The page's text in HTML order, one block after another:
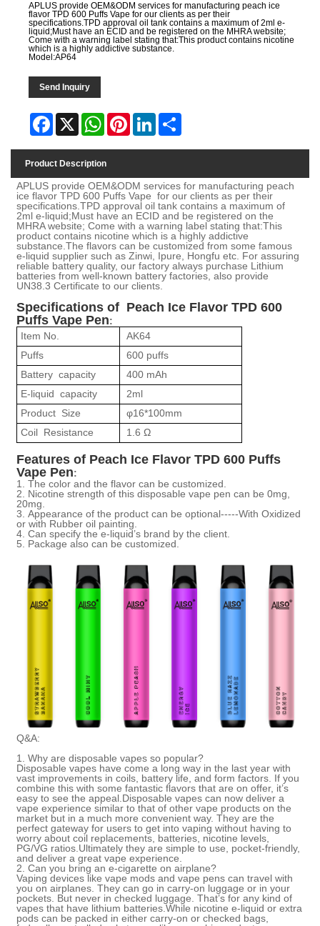
APLUS provide OEM&ODM services for manufacturing peach ice
flavor TPD 600 Puffs Vape for our clients as per their
specifications.TPD approval oil tank contains a maximum of 2ml e-
liquid;Must have an ECID and be registered on the MHRA website;
Come with a warning label stating that:This product contains nicotine
which is a highly addictive substance.
Model:AP64
Send Inquiry
Facebook WhatsAppPinterestLinkedIn
Product Description
APLUS provide OEM&ODM services for manufacturing peach
ice flavor TPD 600 Puffs Vape for our clients as per their
specifications.TPD approval oil tank contains a maximum of
2ml e-liquid;Must have an ECID and be registered on the
MHRA website; Come with a warning label stating that:This
product contains nicotine which is a highly addictive
substance.The flavors can be customized from some famous
e-liquid supplier such as Zinwi, Ipure, Hongfu etc. For assuring
reliable battery quality, our factory always purchase Lithium
batteries from well-known battery factories, also provide
UN38.3 Certificate to our clients.
Specifications of Peach Ice Flavor TPD 600
Puffs Vape Pen:
Item No.
AK64
Puffs
600 puffs
Battery capacity
400 mAh
E-liquid capacity
2ml
Product Size
φ16*100mm
Coil Resistance
1.6Ω
Features of Peach Ice Flavor TPD 600 Puffs
Vape Pen:
1.The color and the flavor can be customized.
2. Nicotine strength of this disposable vape pen can be 0mg,
20mg.
3.Appearance of the product can be optional-----With Oxidized
or with Rubber oil painting.
4.Can specify the e-liquid’s brand by the client.
5. Package also can be customized.
Q&A:
1.Why are disposable vapes so popular?
Disposable vapes have come a long way in the last year with
vast improvements in coils, battery life, and form factors. If you
combine this with some fantastic flavors that are on offer, it’s
easy to see the appeal.Disposable vapes can now deliver a
vape experience similar to that of other vape products on the
market but in a much more convenient way. They are the
perfect gateway for users to get into vaping without having to
worry about coil replacements, batteries, nicotine levels,
PG/VG ratios.Ultimately they are simple to use, pocket-friendly,
and deliver a great vape experience.
2.Can you bring an e-cigarette on airplane?
Vaping devices like vape mods andvape pens can travel with
you on airplanes. They can go in carry-on luggage or in your
pockets. But never in checked luggage. That’s for any kind of
vapes that have lithium batteries.While nicotine e-liquid or extra
pods can be packed in either carry-on or checked bags,